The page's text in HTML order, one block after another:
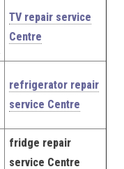
TV repair service
Centre
refrigerator repair
service Centre
fridge repair
service Centre